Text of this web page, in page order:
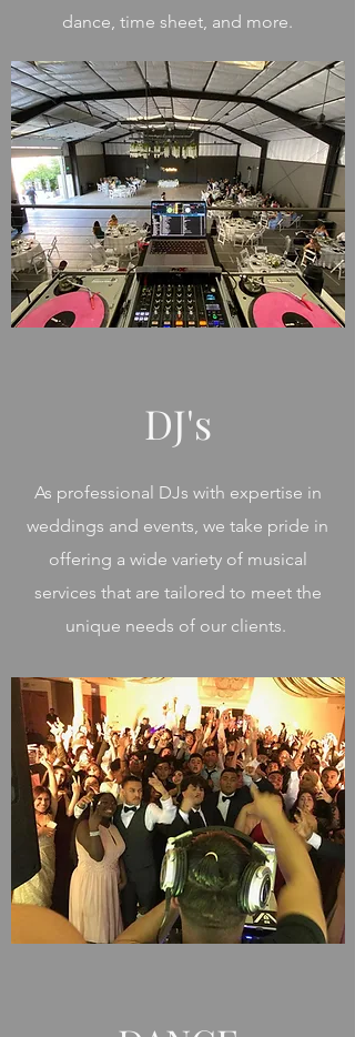
dance, time sheet, and more.
DJ's
As professional DJs with expertise in
weddings and events, we take pride in
offering a wide variety of musical
services that are tailored to meet the
unique needs of our clients.